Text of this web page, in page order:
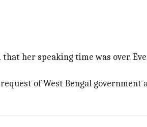
her speaking time was over.
of West Bengal government